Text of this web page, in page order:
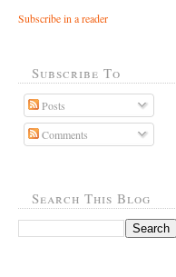
Subscribe in a reader
Subscribe To
Posts
Comments
Search This Blog